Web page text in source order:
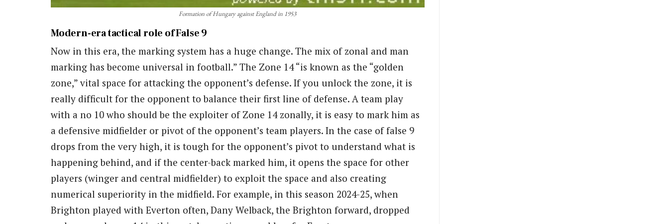
Formation of Hungary against England in 1953
Modern-era tactical role of False 9
Now in this era, the marking system has a huge change. The mix of zonal and man
marking has become universal in football.” The Zone 14 “is known as the “golden
zone,” vital space for attacking the opponent’s defense. If you unlock the zone, it is
really difficult for the opponent to balance their first line of defense. A team play
with a no 10 who should be the exploiter of Zone 14 zonally, it is easy to mark him as
a defensive midfielder or pivot of the opponent’s team players. In the case of false 9
drops from the very high, it is tough for the opponent’s pivot to understand what is
happening behind, and if the center-back marked him, it opens the space for other
players (winger and central midfielder) to exploit the space and also creating
numerical superiority in the midfield. For example, in this season 2024-25, when
Brighton played with Everton often, Dany Welback, the Brighton forward, dropped